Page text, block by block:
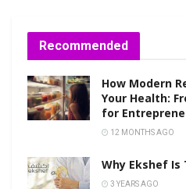
Recommended
How Modern
Your Health:
for
12 MONTHS AGO
Why Ekshef Is
3 YEARS AGO